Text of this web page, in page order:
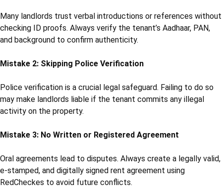
Many landlords trust verbal introductions or references without
checking ID proofs. Always verify the tenant’s Aadhaar, PAN,
and background to confirm authenticity.
Mistake 2: Skipping Police Verification
Police verification is a crucial legal safeguard. Failing to do so
may make landlords liable if the tenant commits any illegal
activity on the property.
Mistake 3: No Written or Registered Agreement
Oral agreements lead to disputes. Always create a legally valid,
e-stamped, and digitally signed rent agreement using
RedCheckes to avoid future conflicts.